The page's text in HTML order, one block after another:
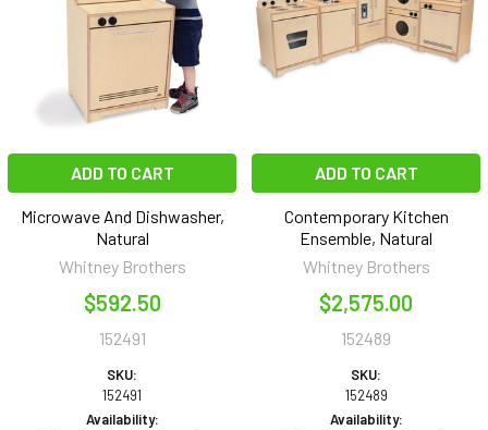
ADD TO CART
Microwave And Dishwasher,
Natural
Whitney Brothers
$592.50
152491
SKU:
152491
Availability:
ADD TO CART
Contemporary Kitchen
Ensemble, Natural
Whitney Brothers
$2,575.00
152489
SKU:
152489
Availability: